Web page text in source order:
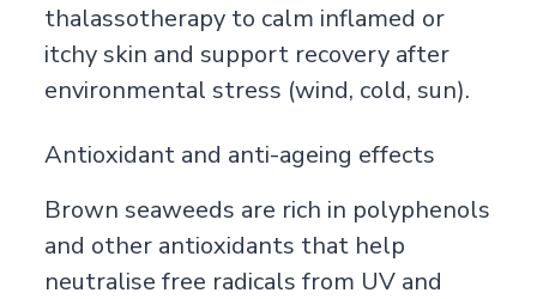
thalassotherapy to calm inflamed or
itchy skin and support recovery after
environmental stress (wind, cold, sun).
Antioxidant and anti-ageing effects
Brown seaweeds are rich in polyphenols
and other antioxidants that help
neutralise free radicals from UV and